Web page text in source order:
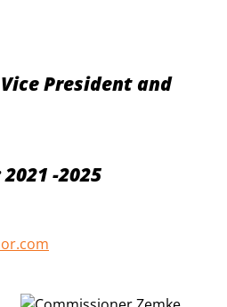
Vice President and
-2025